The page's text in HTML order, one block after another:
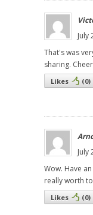
July
That's was
sharing.
Likes (0)
July
Wow. Have
really worth
Likes (0)